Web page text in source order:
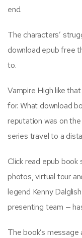
end.
The characters’
download epub free
to.
Vampire High like
for. What download
reputation was on
series travel to a
Click read epub
photos, virtual tour
legend Kenny
presenting team —
The book’s